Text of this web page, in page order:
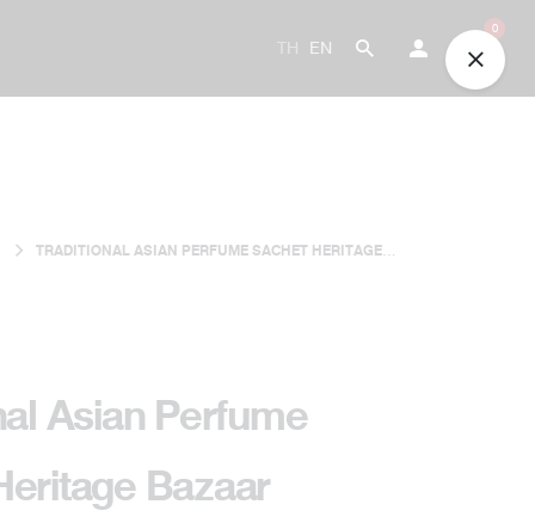
TH EN
0
TRADITIONAL ASIAN PERFUME SACHET HERITAGE
Asian Perfume
Bazaar